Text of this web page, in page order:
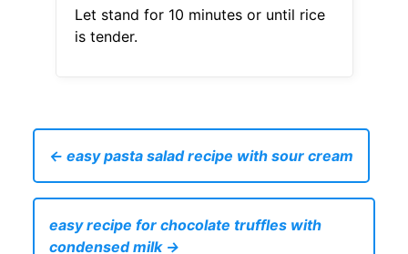
Let stand for 10 minutes or until rice
is tender.
← easy pasta salad recipe with sour cream
easy recipe for chocolate truffles with
condensed milk →